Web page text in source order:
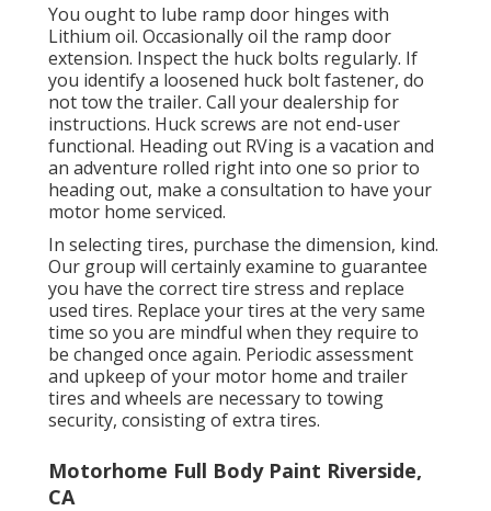
You ought to lube ramp door hinges with
Lithium oil. Occasionally oil the ramp door
extension. Inspect the huck bolts regularly. If
you identify a loosened huck bolt fastener, do
not tow the trailer. Call your dealership for
instructions. Huck screws are not end-user
functional. Heading out RVing is a vacation and
an adventure rolled right into one so prior to
heading out, make a consultation to have your
motor home serviced.
In selecting tires, purchase the dimension, kind.
Our group will certainly examine to guarantee
you have the correct tire stress and replace
used tires. Replace your tires at the very same
time so you are mindful when they require to
be changed once again. Periodic assessment
and upkeep of your motor home and trailer
tires and wheels are necessary to towing
security, consisting of extra tires.
Motorhome Full Body Paint Riverside,
CA